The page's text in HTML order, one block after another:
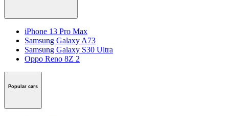
iPhone 13 Pro Max
Samsung Galaxy A73
Samsung Galaxy S30 Ultra
Oppo Reno 8Z 2
Popular cars